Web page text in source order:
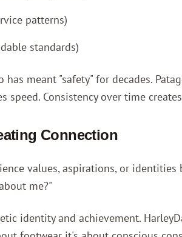
patterns)
standards)
meant "safety" for decades.
speed. Consistency over time
Connection
values, aspirations, or
me?"
identity and achievement.